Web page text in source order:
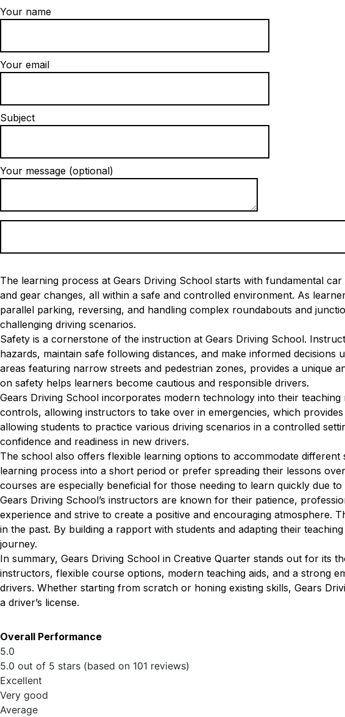
Your name
Your email
Subject
Your message (optional)
The learning process at Gears Driving School starts with fundamental
and gear changes, all within a safe and controlled environment. As
parallel parking, reversing, and handling complex roundabouts and
challenging driving scenarios.
Safety is a cornerstone of the instruction at Gears Driving School.
hazards, maintain safe following distances, and make informed
areas featuring narrow streets and pedestrian zones, provides a unique
on safety helps learners become cautious and responsible drivers.
Gears Driving School incorporates modern technology into their
controls, allowing instructors to take over in emergencies, which
allowing students to practice various driving scenarios in a controlled
confidence and readiness in new drivers.
The school also offers flexible learning options to accommodate
learning process into a short period or prefer spreading their lessons
courses are especially beneficial for those needing to learn quickly due
Gears Driving School’s instructors are known for their patience,
experience and strive to create a positive and encouraging
in the past. By building a rapport with students and adapting their
journey.
In summary, Gears Driving School in Creative Quarter stands out for its
instructors, flexible course options, modern teaching aids, and a strong
drivers. Whether starting from scratch or honing existing skills, Gears
a driver’s license.
Overall Performance
5.0
5.0 out of 5 stars (based on 101 reviews)
Excellent
Very good
Average